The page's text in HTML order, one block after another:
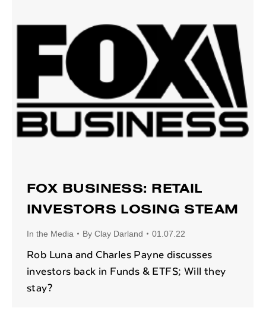
FOX BUSINESS: RETAIL
INVESTORS LOSING STEAM
In the Media By Clay Darland 01.07.22
Rob Luna and Charles Payne discusses
investors back in Funds & ETFS; Will they
stay?